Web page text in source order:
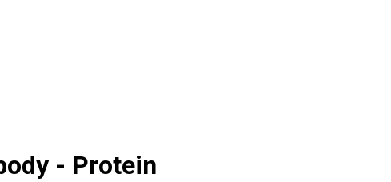
- Protein